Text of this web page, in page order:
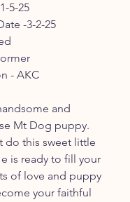
5-25
-3-2-25
- AKC
and
Mt Dog puppy.
do this sweet little
is ready to fill your
of love and puppy
your faithful